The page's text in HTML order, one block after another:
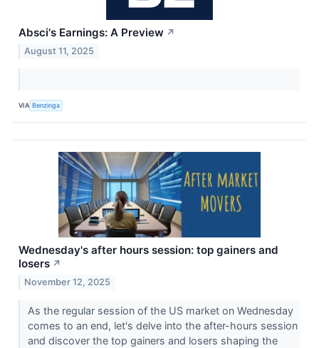
Absci's Earnings: A Preview ↗
August 11, 2025
VIA Benzinga
Wednesday's after hours session: top gainers and
losers ↗
November 12, 2025
As the regular session of the US market on Wednesday
comes to an end, let's delve into the after-hours session
and discover the top gainers and losers shaping the